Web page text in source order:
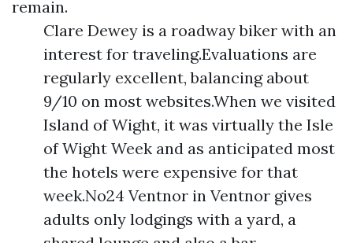
remain.
Clare Dewey is a roadway biker with an
interest for traveling.Evaluations are
regularly excellent, balancing about
9/10 on most websites.When we visited
Island of Wight, it was virtually the Isle
of Wight Week and as anticipated most
the hotels were expensive for that
week.No24 Ventnor in Ventnor gives
adults only lodgings with a yard, a